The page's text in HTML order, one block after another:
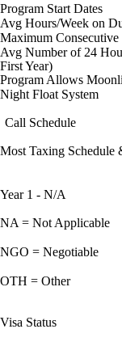
Program Start Dates
Avg Hours/Week on
Maximum
Avg Number of 24
First Year)
Program Allows
Night Float System
Call Schedule
Most Taxing Schedule
Year 1 - N/A
NA = Not Applicable
NGO = Negotiable
OTH = Other
Visa Status